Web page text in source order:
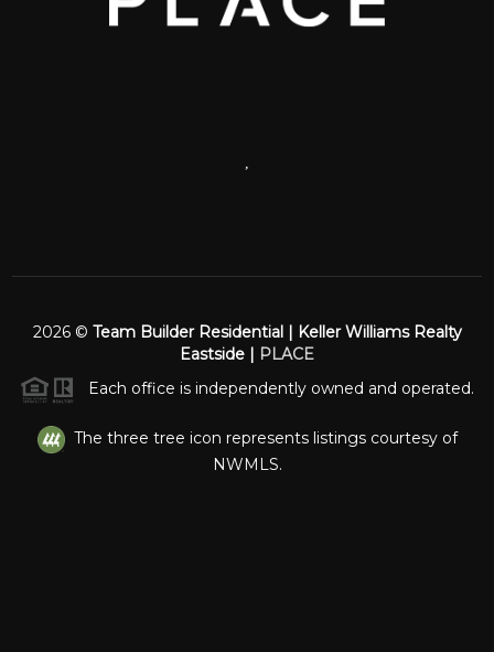
2026© Team Builder Residential | Keller Williams Realty
Eastside | PLACE
Each office is independently owned and operated.
The three tree icon represents listings courtesy of
NWMLS.